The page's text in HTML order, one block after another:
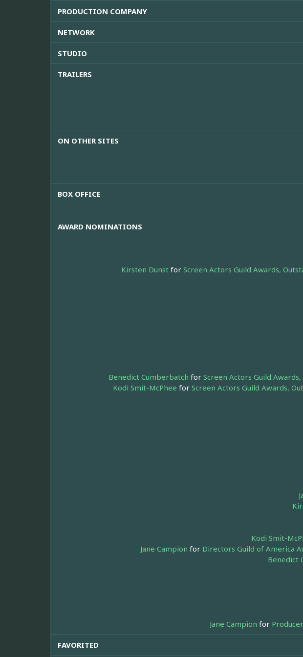
PRODUCTION COMPANY
NETWORK
STUDIO
TRAILERS
ON OTHER SITES
BOX OFFICE
AWARD NOMINATIONS
Kirsten Dunst for Screen Actors Guild Awards,
Benedict Cumberbatch for Screen Actors Guild
Kodi Smit-McPhee for Screen Actors Guild Awards,
Kodi Smit-
Jane Campion for Directors Guild of America
Benedict
Jane Campion for
FAVORITED